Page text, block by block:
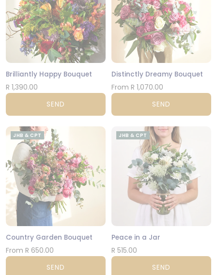
Brilliantly Happy Bouquet
R 1,390.00
SEND
Distinctly Dreamy Bouquet
From R 1,070.00
SEND
JHB & CPT
Country Garden Bouquet
From R 650.00
SEND
JHB & CPT
Peace in a Jar
R 515.00
SEND